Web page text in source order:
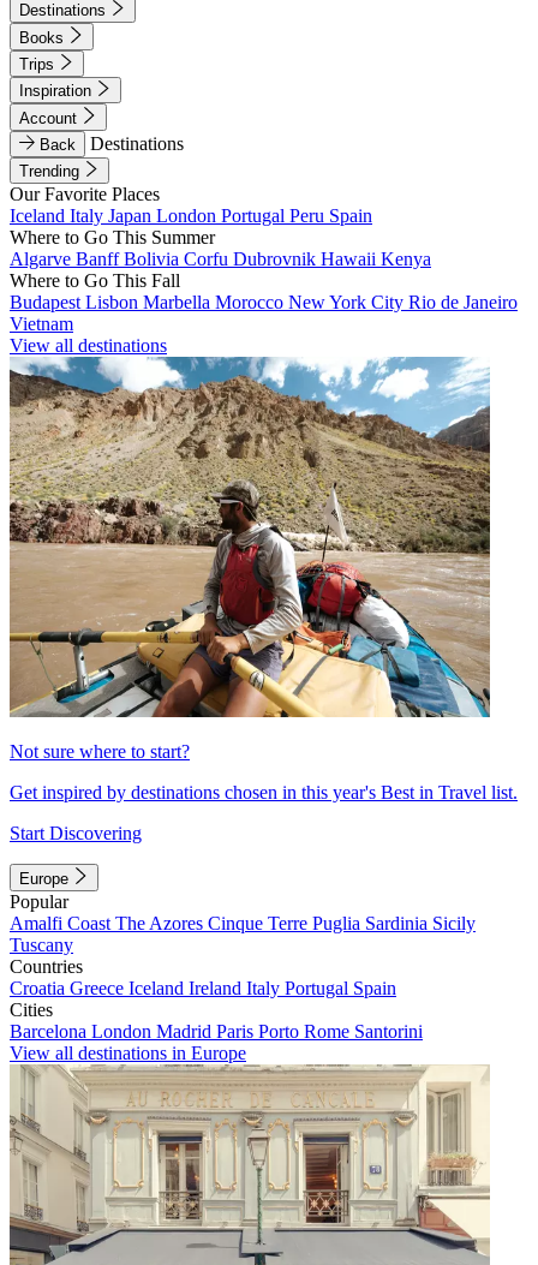
Destinations
Books
Trips
Inspiration
Account
Back
Destinations
Trending
Our Favorite Places
Iceland Italy Japan London Portugal Peru Spain
Where to Go This Summer
Algarve BanffBolivia Corfu Dubrovnik Hawaii Kenya
Where to Go This Fall
Budapest Lisbon Marbella Morocco New York City Rio de Janeiro
Vietnam
View all destinations
Not sure where to start?
Get inspired by destinations chosen in this year's Best in Travel list.
Start Discovering
Europe
Popular
Amalfi Coast The Azores Cinque Terre Puglia Sardinia Sicily
Tuscany
Countries
Croatia Greece Iceland Ireland Italy Portugal Spain
Cities
Barcelona London Madrid Paris Porto Rome Santorini
View all destinations in Europe